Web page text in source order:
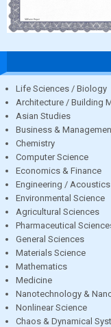
Life Sciences / Biology
Architecture / Building
Asian Studies
Business &
Chemistry
Computer Science
Economics & Finance
Engineering / Acoustics
Environmental Science
Agricultural Sciences
Pharmaceutical
General Sciences
Materials Science
Mathematics
Medicine
Nanotechnology &
Nonlinear Science
Chaos & Dynamical